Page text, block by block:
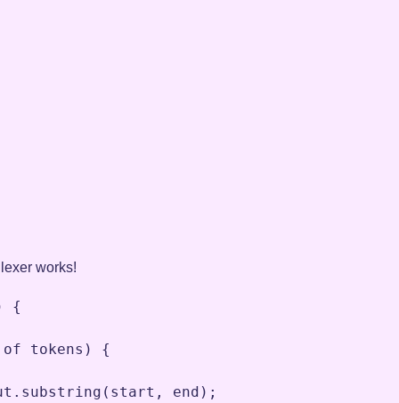
works!
{
of tokens ) {
. substring ( start , end ) ;